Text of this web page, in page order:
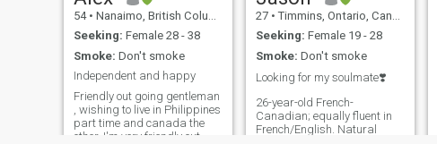
54 • Nanaimo, British Columbia, Canada
Seeking: Female 28 - 38
Smoke: Don't smoke
Independent and happy
Friendly out going gentleman
, wishing to live in Philippines
part time and canada the
other. I'm very friendly out
27 • Timmins, Ontario, Canada
Seeking: Female 19 - 28
Smoke: Don't smoke
Looking for my soulmate❣️
26-year-old French-
Canadian; equally fluent in
French/English. Natural